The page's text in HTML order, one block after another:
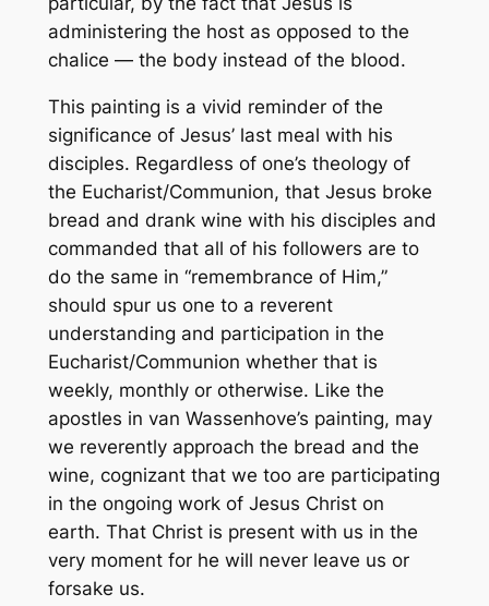
administering the host as opposed to the
chalice — the body instead of the blood.
This painting is a vivid reminder of the
significance of Jesus’ last meal with his
disciples. Regardless of one’s theology of
the Eucharist/Communion, that Jesus broke
bread and drank wine with his disciples and
commanded that all of his followers are to
do the same in “remembrance of Him,”
should spur us one to a reverent
understanding and participation in the
Eucharist/Communion whether that is
weekly, monthly or otherwise. Like the
apostles in van Wassenhove’s painting, may
we reverently approach the bread and the
wine, cognizant that we too are participating
in the ongoing work of Jesus Christ on
earth. That Christ is present with us in the
very moment for he will never leave us or
forsake us.